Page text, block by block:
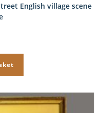
English village scene